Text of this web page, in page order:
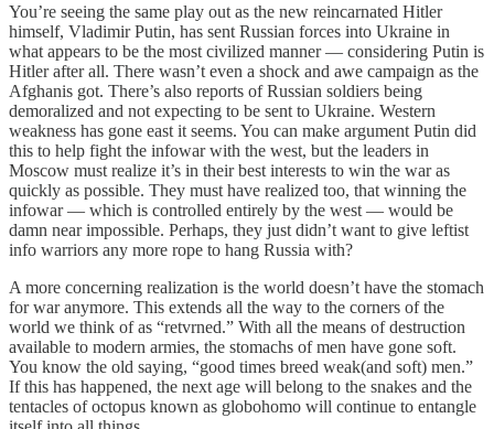
You’re seeing the same play out as the new reincarnated Hitler
himself, Vladimir Putin, has sent Russian forces into Ukraine in
what appears to be the most civilized manner — considering Putin is
Hitler after all. There wasn’t even a shock and awe campaign as the
Afghanis got. There’s also reports of Russian soldiers being
demoralized and not expecting to be sent to Ukraine. Western
weakness has gone east it seems. You can make argument Putin did
this to help fight the infowar with the west, but the leaders in
Moscow must realize it’s in their best interests to win the war as
quickly as possible. They must have realized too, that winning the
infowar — which is controlled entirely by the west — would be
damn near impossible. Perhaps, they just didn’t want to give leftist
info warriors any more rope to hang Russia with?
A more concerning realization is the world doesn’t have the stomach
for war anymore. This extends all the way to the corners of the
world we think of as “retvrned.” With all the means of destruction
available to modern armies, the stomachs of men have gone soft.
You know the old saying, “good times breed weak(and soft) men.”
If this has happened, the next age will belong to the snakes and the
tentacles of octopus known as globohomo will continue to entangle